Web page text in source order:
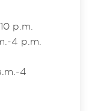
p.m.
4 p.m.
4